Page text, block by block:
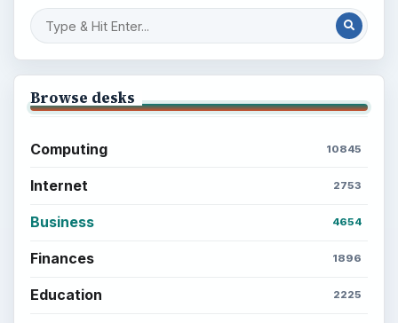
Browse desks
Computing 10845
Internet 2753
Business 4654
Finances 1896
Education 2225